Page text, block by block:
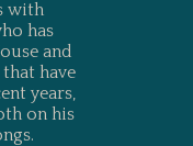
with
has
and
have
years,
on his